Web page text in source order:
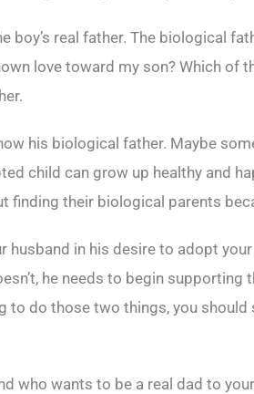
boy’s real father. The biological
love toward my son? Which
his biological father. Maybe
child can grow up healthy and
finding their biological parents
husband in his desire to adopt
he needs to begin
to do those two things, you
who wants to be a real dad to